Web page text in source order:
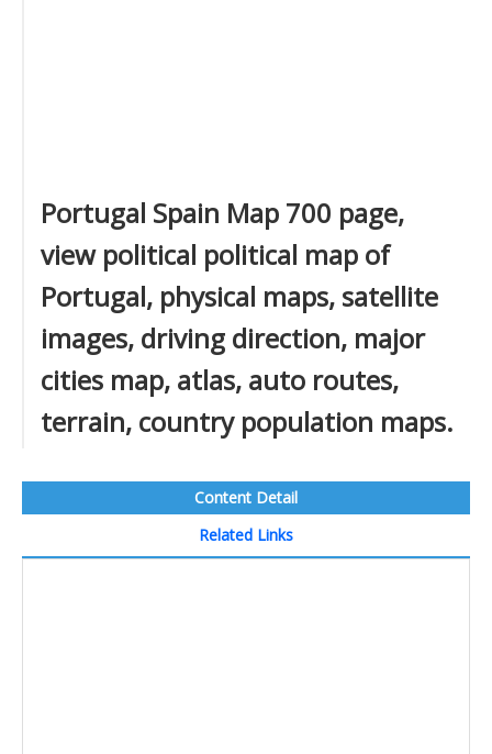
Portugal Spain Map 700 page,
view political political map of
Portugal, physical maps, satellite
images, driving direction, major
cities map, atlas, auto routes,
terrain, country population maps.
Content Detail
Related Links